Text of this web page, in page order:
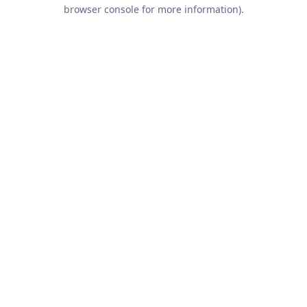
browser console for more information).